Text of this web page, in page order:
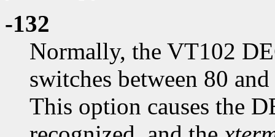
-132
Normally, the VT102
switches between 80
This option causes the